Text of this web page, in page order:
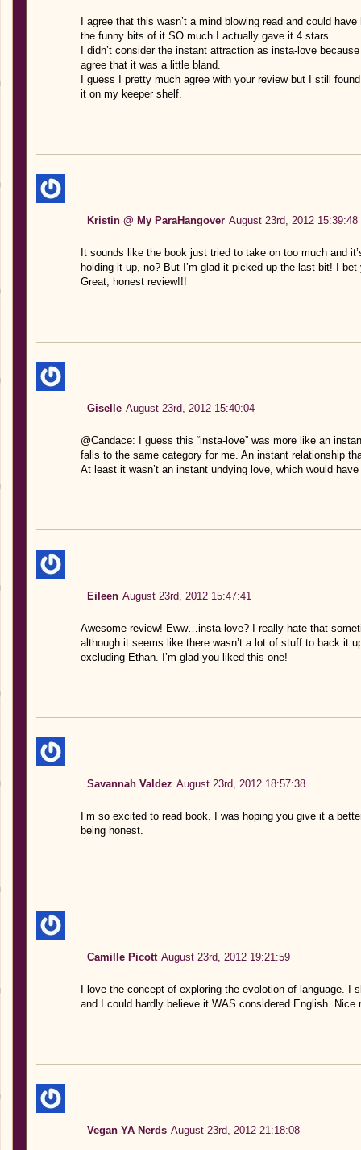
I agree that this wasn’t a mind blowing read and could
the funny bits of it SO much I actually gave it 4 stars.
I didn’t consider the instant attraction as insta-love
agree that it was a little bland.
I guess I pretty much agree with your review but I still
it on my keeper shelf.
Kristin @ My ParaHangover August 23rd, 2012 15:39:48
It sounds like the book just tried to take on too much and
holding it up, no? But I’m glad it picked up the last bit! I
Great, honest review!!!
Giselle August 23rd, 2012 15:40:04
@Candace: I guess this “insta-love” was more like an
falls to the same category for me. An instant relationship
At least it wasn’t an instant undying love, which would
Eileen August 23rd, 2012 15:47:41
Awesome review! Eww…insta-love? I really hate that
although it seems like there wasn’t a lot of stuff to back it
excluding Ethan. I’m glad you liked this one!
Savannah Valdez August 23rd, 2012 18:57:38
I’m so excited to read book. I was hoping you give it a
being honest.
Camille Picott August 23rd, 2012 19:21:59
I love the concept of exploring the evolotion of language. I
and I could hardly believe it WAS considered English. Nice
Vegan YA Nerds August 23rd, 2012 21:18:08